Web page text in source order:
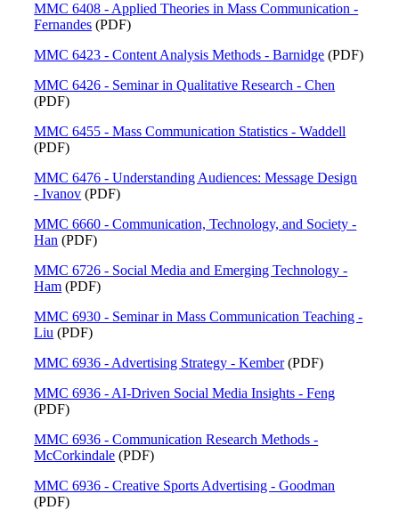
MMC 6408 - Applied Theories in Mass Communication -
Fernandes (PDF)
MMC 6423 - Content Analysis Methods - Barnidge (PDF)
MMC 6426 - Seminar in Qualitative Research - Chen
(PDF)
MMC 6455 - Mass Communication Statistics - Waddell
(PDF)
MMC 6476 - Understanding Audiences: Message Design
- Ivanov (PDF)
MMC 6660 - Communication, Technology, and Society -
Han (PDF)
MMC 6726 - Social Media and Emerging Technology -
Ham (PDF)
MMC 6930 - Seminar in Mass Communication Teaching -
Liu (PDF)
MMC 6936 - Advertising Strategy - Kember(PDF)
MMC 6936 - AI-Driven Social Media Insights - Feng
(PDF)
MMC 6936 - Communication Research Methods -
McCorkindale (PDF)
MMC 6936 - Creative Sports Advertising - Goodman
(PDF)